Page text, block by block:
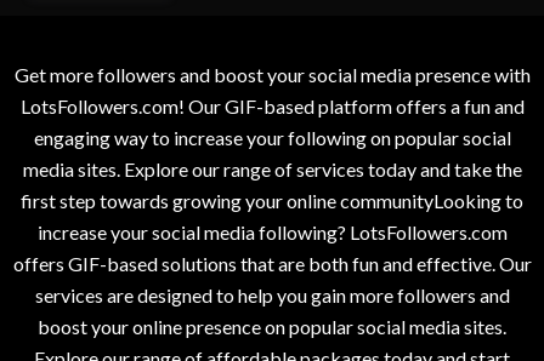
Get more followers and boost your social media presence with
LotsFollowers.com! Our GIF-based platform offers a fun and
engaging way to increase your following on popular social
media sites. Explore our range of services today and take the
first step towards growing your online communityLooking to
increase your social media following? LotsFollowers.com
offers GIF-based solutions that are both fun and effective. Our
services are designed to help you gain more followers and
boost your online presence on popular social media sites.